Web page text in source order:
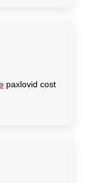
paxlovid cost